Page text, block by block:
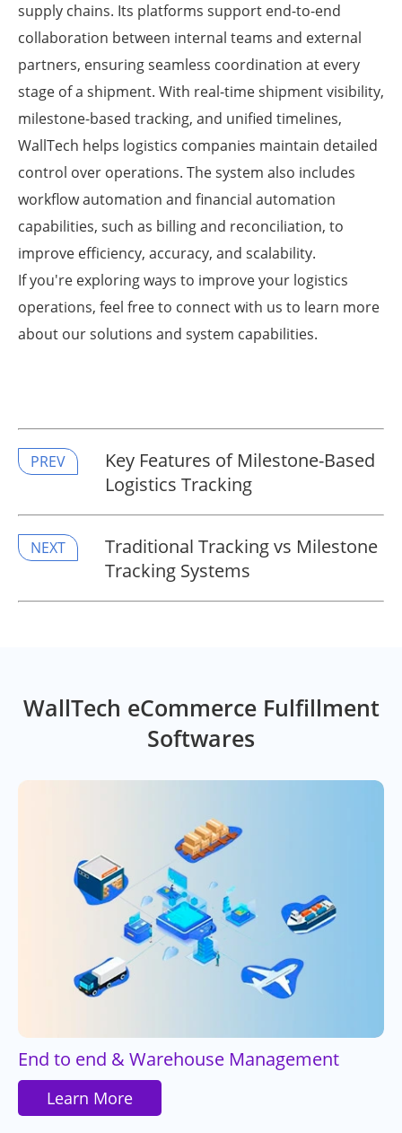
supply chains. Its platforms support end-to-end
collaboration between internal teams and external
partners, ensuring seamless coordination at every
stage of a shipment. With real-time shipment visibility,
milestone-based tracking, and unified timelines,
WallTech helps logistics companies maintain detailed
control over operations. The system also includes
workflow automation and financial automation
capabilities, such as billing and reconciliation, to
improve efficiency, accuracy, and scalability.
If you're exploring ways to improve your logistics
operations, feel free to connect with us to learn more
about our solutions and system capabilities.
PREV
Key Features of Milestone-Based
Logistics Tracking
NEXT
​Traditional Tracking vs Milestone
Tracking Systems
WallTech eCommerce Fulfillment
Softwares
End to end & Warehouse Management
Learn More